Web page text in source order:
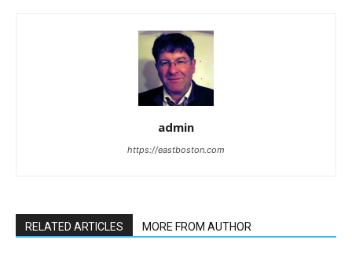
admin
https://eastboston.com
RELATED ARTICLES MORE FROM AUTHOR